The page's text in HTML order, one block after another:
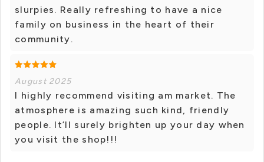
slurpies. Really refreshing to have a nice
family on business in the heart of their
community.
August 2025
I highly recommend visiting am market. The
atmosphere is amazing such kind, friendly
people. It’ll surely brighten up your day when
you visit the shop!!!